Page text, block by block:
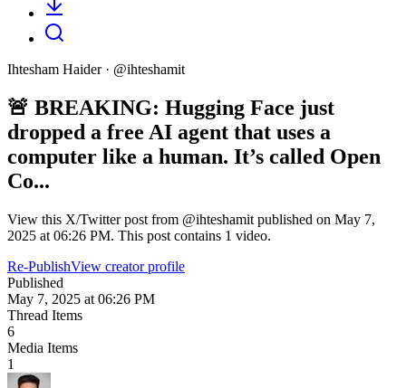
Ihtesham Haider· @ihteshamit
🚨 BREAKING: Hugging Face just
dropped a free AI agent that uses a
computer like a human. It’s called Open
Co...
View this X/Twitter post from @ihteshamit published on May 7,
2025 at 06:26 PM. This post contains 1 video.
Re-PublishView creator profile
Published
May 7, 2025 at 06:26 PM
Thread Items
6
Media Items
1